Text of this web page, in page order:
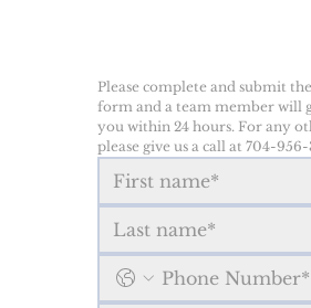
Please complete and submit
form and a team member will
you within 24 hours. For any
please give us a call at 704-956-